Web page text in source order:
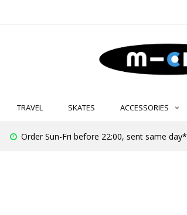
TRAVEL SKATES ACCESSORIES
Order Sun-Fri before 22:00, sent same day*